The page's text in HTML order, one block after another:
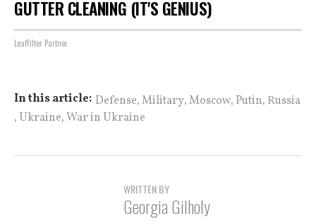
GUTTER CLEANING (IT'S GENIUS)
LeafFilter Partner
In this article: Defense,Military,Moscow, Putin, Russia
, Ukraine,War in Ukraine
WRITTEN BY
Georgia Gilholy